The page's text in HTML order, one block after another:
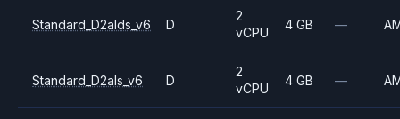
Standard_D2alds_v6 D
2
vCPU
4 GB —
Standard_D2als_v6 D
2
vCPU
4 GB —